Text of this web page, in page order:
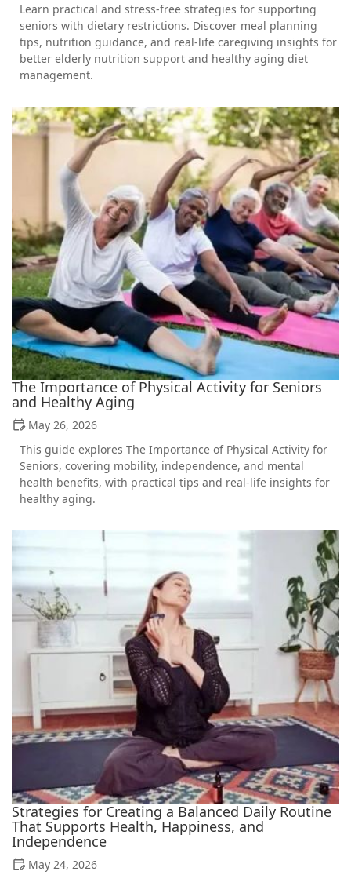
Learn practical and stress-free strategies for supporting
seniors with dietary restrictions. Discover meal planning
tips, nutrition guidance, and real-life caregiving insights for
better elderly nutrition support and healthy aging diet
management.
The Importance of Physical Activity for Seniors
and Healthy Aging
May 26, 2026
This guide explores The Importance of Physical Activity for
Seniors, covering mobility, independence, and mental
health benefits, with practical tips and real-life insights for
healthy aging.
Strategies for Creating a Balanced Daily Routine
That Supports Health, Happiness, and
Independence
May 24, 2026